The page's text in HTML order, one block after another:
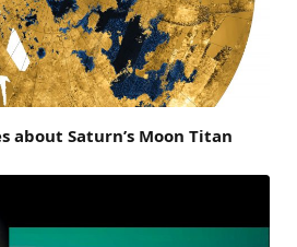
about Saturn’s Moon Titan